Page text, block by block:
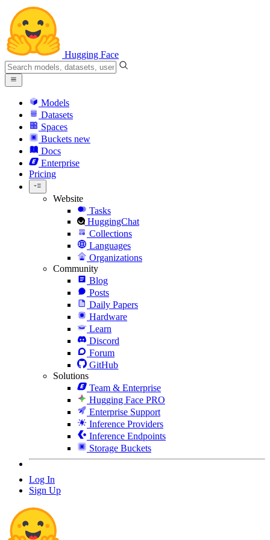
Hugging Face
Models
Datasets
Spaces
Buckets new
Docs
Enterprise
Pricing
Website
Tasks
HuggingChat
Collections
Languages
Organizations
Community
Blog
Posts
Daily Papers
Hardware
Learn
Discord
Forum
GitHub
Solutions
Team & Enterprise
Hugging Face PRO
Enterprise Support
Inference Providers
Inference Endpoints
Storage Buckets
Log In
Sign Up